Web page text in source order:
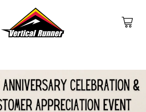
Cart